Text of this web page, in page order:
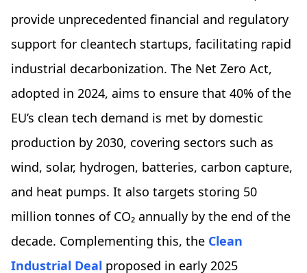
provide unprecedented financial and regulatory
support for cleantech startups, facilitating rapid
industrial decarbonization. The Net Zero Act,
adopted in 2024, aims to ensure that 40% of the
EU’s clean tech demand is met by domestic
production by 2030, covering sectors such as
wind, solar, hydrogen, batteries, carbon capture,
and heat pumps. It also targets storing 50
million tonnes of CO₂ annually by the end of the
decade. Complementing this, the Clean
Industrial Deal proposed in early 2025